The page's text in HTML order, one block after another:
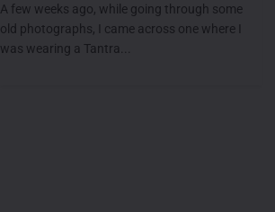
A few weeks ago, while going through some
old photographs, I came across one where I
was wearing a Tantra...